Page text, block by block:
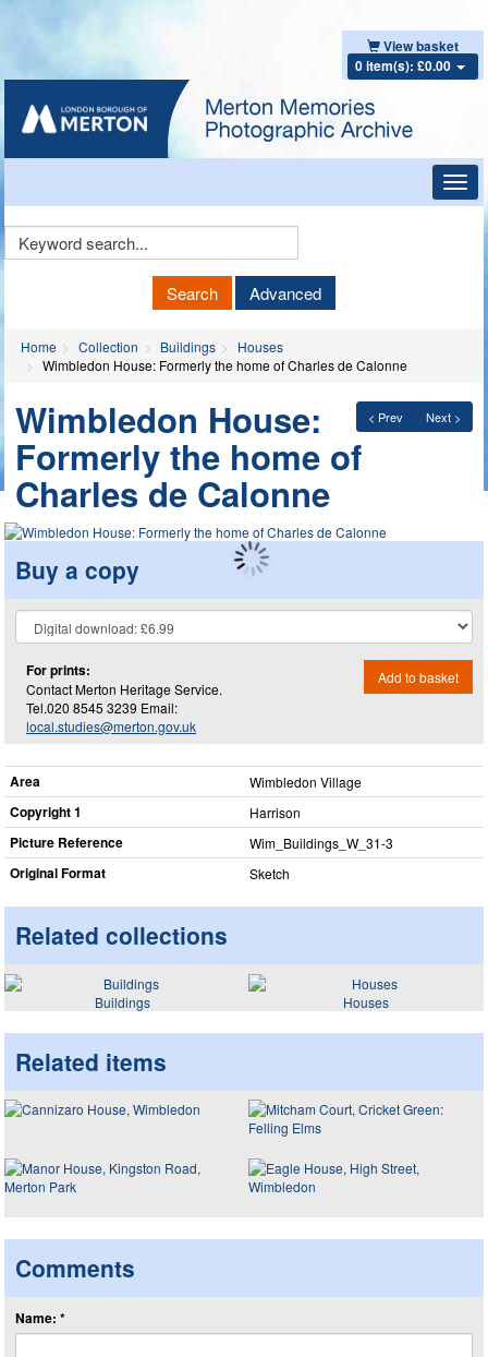
View basket
0 item(s): £0.00
Keyword
Search Advanced
Home Collection Buildings
Houses
Wimbledon House: Formerly the home of Charles de Calonne
< Prev Next >
Wimbledon House:
Formerly the home of
Charles de Calonne
Buy a copy
For prints:
Contact Merton Heritage Service.
Tel.020 8545 3239 Email:
local.studies@merton.gov.uk
Add to basket
Area Wimbledon Village
Copyright 1 Harrison
Picture Reference Wim_​Buildings_​W_​31-3
Original Format Sketch
Related collections
Buildings Houses
Related items
Comments
Name: *